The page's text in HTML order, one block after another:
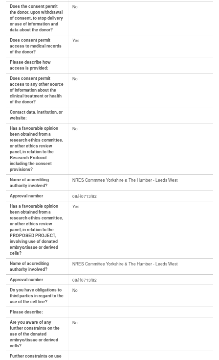
Does the consent permit
the donor, upon withdrawal
of consent, to stop delivery
or use of information and
data about the donor?
No
Does consent permit
access to medical records
of the donor?
Yes
Please describe how
access is provided:
Does consent permit
access to any other source
of information about the
clinical treatment or health
of the donor?
No
Contact data, institution, or
website:
Has a favourable opinion
been obtained from a
research ethics committee,
or other ethics review
panel, in relation to the
Research Protocol
including the consent
provisions?
No
Name of accrediting
authority involved?
NRES Committee Yorkshire & The Humber - Leeds West
Approval number
08/H0713/82
Has a favourable opinion
been obtained from a
research ethics committee,
or other ethics review
panel, in relation to the
PROPOSED PROJECT,
involving use of donated
embryo/tissue or derived
cells?
Yes
Name of accrediting
authority involved?
NRES Committee Yorkshire & The Humber - Leeds West
Approval number
08/H0713/82
Do you have obligations to
third parties in regard to the
use of the cell line?
No
Please describe:
Are you aware of any
further constraints on the
use of the donated
embryo/tissue or derived
cells?
No
Further constraints on use